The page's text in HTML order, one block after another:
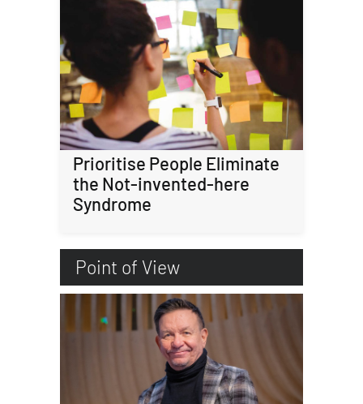
Prioritise People Eliminate
the Not-invented-here
Syndrome
Point of View